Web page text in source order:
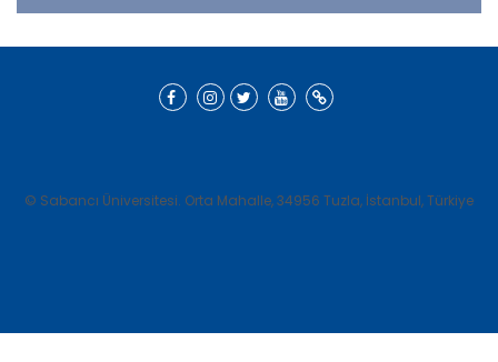
© Sabancı Üniversitesi. Orta Mahalle, 34956 Tuzla, İstanbul, Türkiye